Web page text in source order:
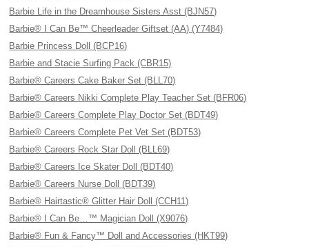
Barbie Life in the Dreamhouse Sisters Asst (BJN57)
Barbie® I Can Be™ Cheerleader Giftset (AA) (Y7484)
Barbie Princess Doll (BCP16)
Barbie and Stacie Surfing Pack (CBR15)
Barbie® Careers Cake Baker Set (BLL70)
Barbie® Careers Nikki Complete Play Teacher Set (BFR06)
Barbie® Careers Complete Play Doctor Set (BDT49)
Barbie® Careers Complete Pet Vet Set (BDT53)
Barbie® Careers Rock Star Doll (BLL69)
Barbie® Careers Ice Skater Doll (BDT40)
Barbie® Careers Nurse Doll (BDT39)
Barbie® Hairtastic® Glitter Hair Doll (CCH11)
Barbie® I Can Be…™ Magician Doll (X9076)
Barbie® Fun & Fancy™ Doll and Accessories (HKT99)